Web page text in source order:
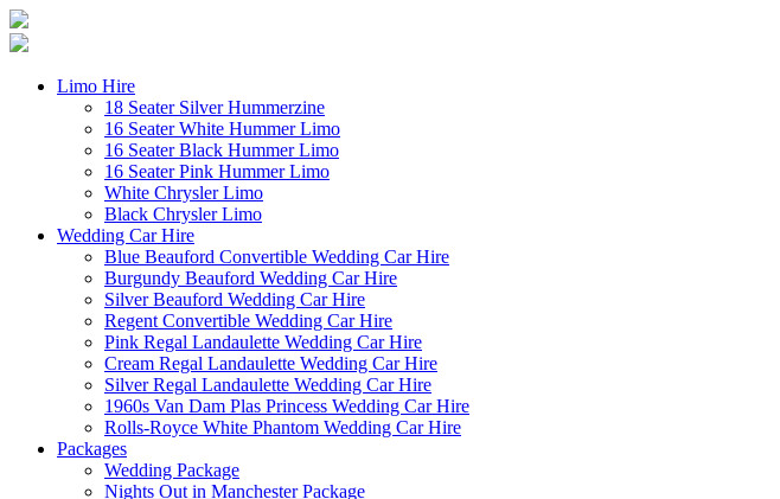
Limo Hire
18 Seater Silver Hummerzine
16 Seater White Hummer Limo
16 Seater Black Hummer Limo
16 Seater Pink Hummer Limo
White Chrysler Limo
Black Chrysler Limo
Wedding Car Hire
Blue Beauford Convertible Wedding Car Hire
Burgundy Beauford Wedding Car Hire
Silver Beauford Wedding Car Hire
Regent Convertible Wedding Car Hire
Pink Regal Landaulette Wedding Car Hire
Cream Regal Landaulette Wedding Car Hire
Silver Regal Landaulette Wedding Car Hire
1960s Van Dam Plas Princess Wedding Car Hire
Rolls-Royce White Phantom Wedding Car Hire
Packages
Wedding Package
Nights Out in Manchester Package